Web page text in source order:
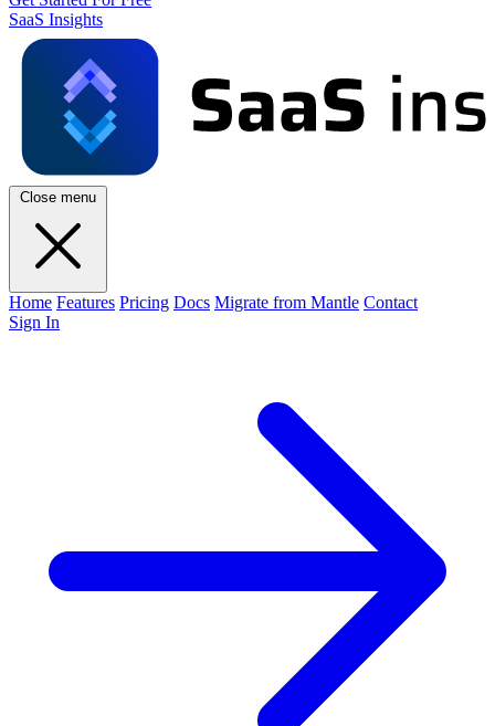
SaaS Insights
Close menu
Home Features Pricing Docs Migrate from Mantle Contact
Sign In